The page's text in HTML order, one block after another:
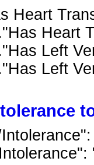
Heart
Left